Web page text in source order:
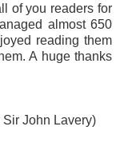
of you readers for
almost 650
reading them
A huge thanks
John Lavery)